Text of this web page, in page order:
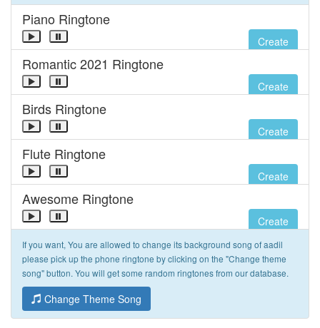
Piano Ringtone
Create
Romantic 2021 Ringtone
Create
Birds Ringtone
Create
Flute Ringtone
Create
Awesome Ringtone
Create
If you want, You are allowed to change its background song of aadil
please pick up the phone ringtone by clicking on the "Change theme
song" button. You will get some random ringtones from our database.
Change Theme Song